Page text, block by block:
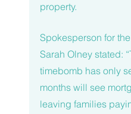
property.
Spokesperson for
Sarah Olney stated:
timebomb has only
months will see
leaving families